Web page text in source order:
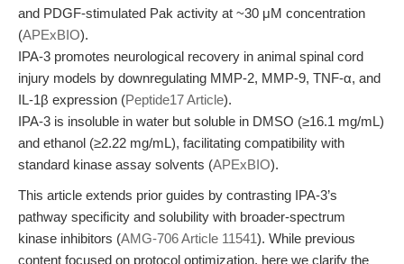
and PDGF-stimulated Pak activity at ~30 μM concentration
(APExBIO).
IPA-3 promotes neurological recovery in animal spinal cord
injury models by downregulating MMP-2, MMP-9, TNF-α, and
IL-1β expression (Peptide17 Article).
IPA-3 is insoluble in water but soluble in DMSO (≥16.1 mg/mL)
and ethanol (≥2.22 mg/mL), facilitating compatibility with
standard kinase assay solvents (APExBIO).
This article extends prior guides by contrasting IPA-3’s
pathway specificity and solubility with broader-spectrum
kinase inhibitors (AMG-706 Article 11541). While previous
content focused on protocol optimization, here we clarify the